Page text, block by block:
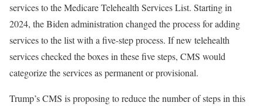
services to the Medicare Telehealth Services List. Starting in
2024, the Biden administration changed the process for adding
services to the list with a five-step process. If new telehealth
services checked the boxes in these five steps, CMS would
categorize the services as permanent or provisional.
Trump’s CMS is proposing to reduce the number of steps in this